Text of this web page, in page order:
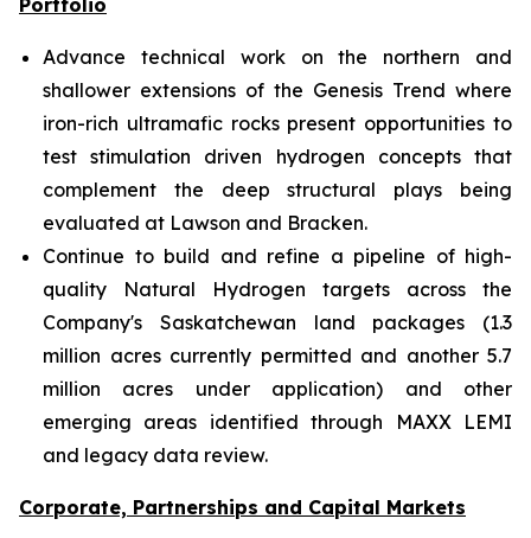
Portfolio
Advance technical work on the northern and
shallower extensions of the Genesis Trend where
iron-rich ultramafic rocks present opportunities to
test stimulation driven hydrogen concepts that
complement the deep structural plays being
evaluated at Lawson and Bracken.
Continue to build and refine a pipeline of high-
quality Natural Hydrogen targets across the
Company's Saskatchewan land packages (1.3
million acres currently permitted and another 5.7
million acres under application) and other
emerging areas identified through MAXX LEMI
and legacy data review.
Corporate, Partnerships and Capital Markets